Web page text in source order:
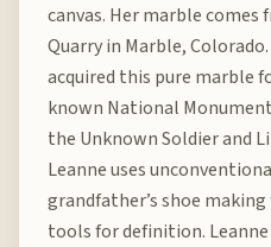
canvas. Her marble comes
Quarry in Marble,
acquired this pure marble
known National
the Unknown Soldier and
Leanne uses
grandfather’s shoe
tools for definition. Leanne